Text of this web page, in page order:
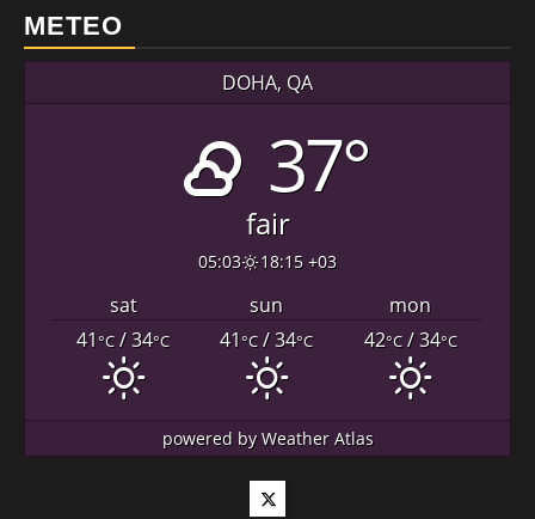
METEO
DOHA, QA
37°
fair
05:03 18:15 +03
sat sun
mon
41°C/ 34°C 41°C/ 34°C 42°C/ 34°C
powered byWeather Atlas
Twitter